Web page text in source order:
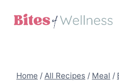
Home / All Recipes / Meal /